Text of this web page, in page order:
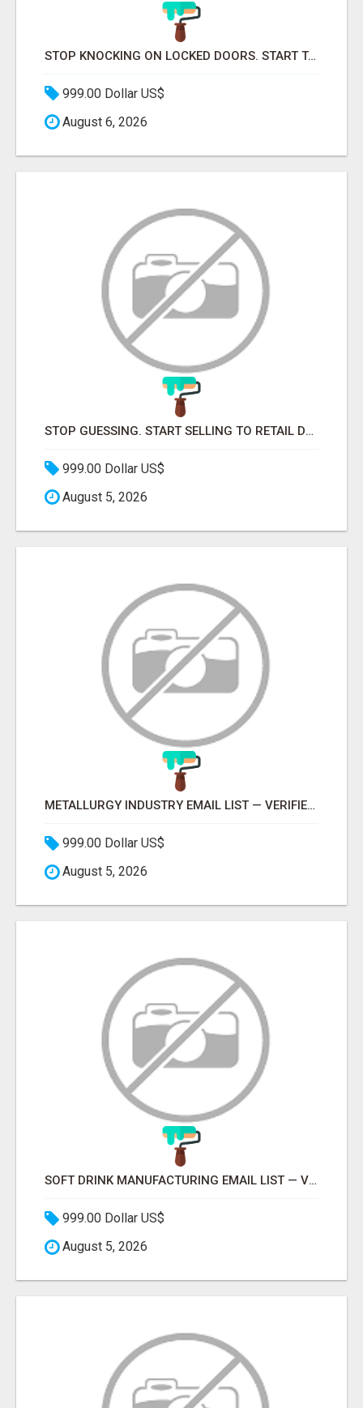
STOP KNOCKING ON LOCKED DOORS. START TALKING TO C-STORE BUYERS WHO ACTUALLY ORDER.
999.00 Dollar US$
August 6, 2026
STOP GUESSING. START SELLING TO RETAIL DECISION-MAKERS WHO ACTUALLY BUY.
999.00 Dollar US$
August 5, 2026
METALLURGY INDUSTRY EMAIL LIST — VERIFIED CONTACTS ACROSS STEEL, ALLOYS & METAL PROCESSING
999.00 Dollar US$
August 5, 2026
SOFT DRINK MANUFACTURING EMAIL LIST — VERIFIED CONTACTS FOR BEVERAGE INDUSTRY SUPPLIERS
999.00 Dollar US$
August 5, 2026